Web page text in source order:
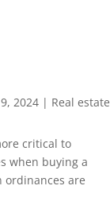
2024 | Real estate
critical to
when buying a
ordinances are